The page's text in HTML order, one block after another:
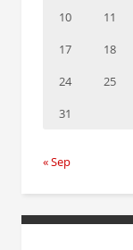
10
11
17
18
24
25
31
« Sep